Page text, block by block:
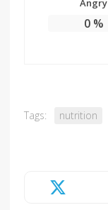
Angry
0%
Tags: nutrition